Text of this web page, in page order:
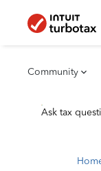
Community
Ask tax